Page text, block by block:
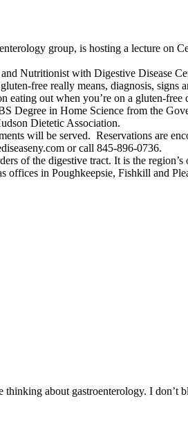
group, is hosting a lecture on
Nutritionist with Digestive Disease
free really means, diagnosis, signs
eating out when you’re on a gluten-free
Degree in Home Science from the
Dietetic Association.
will be served. Reservations are
or call 845-896-0736.
of the digestive tract. It is the
offices in Poughkeepsie, Fishkill and
thinking about gastroenterology. I don’t